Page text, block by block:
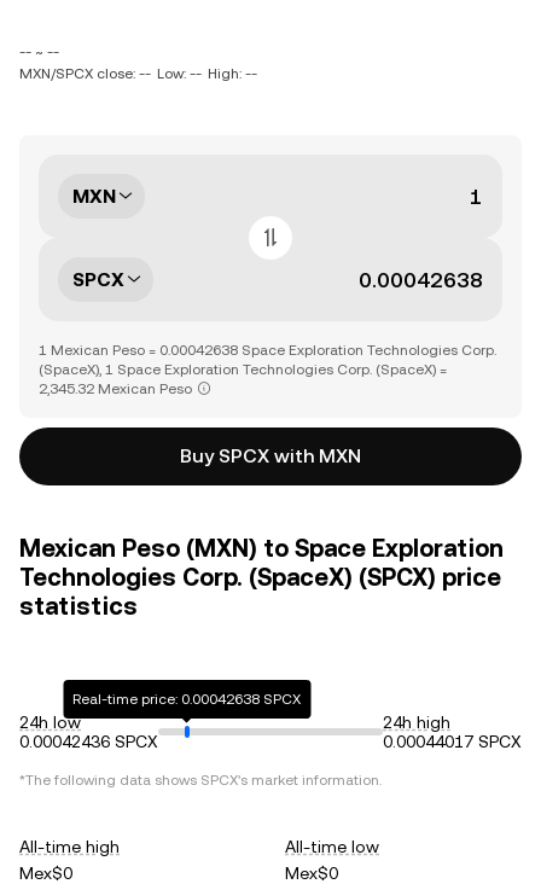
-- ~ --
MXN/SPCX close: -- Low: -- High: --
MXN
SPCX
1 Mexican Peso = 0.00042638 Space Exploration Technologies Corp.
(SpaceX), 1 Space Exploration Technologies Corp. (SpaceX) =
2,345.32 Mexican Peso
Buy SPCX with MXN
Mexican Peso (MXN) to Space Exploration
Technologies Corp. (SpaceX) (SPCX) price
statistics
24h low
0.00042436 SPCX
Real-time price: 0.00042638 SPCX
24h high
0.00044017 SPCX
*The following data shows SPCX's market information.
All-time high
Mex$0
All-time low
Mex$0